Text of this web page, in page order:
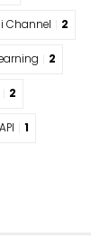
Channel 2
2
2
API 1